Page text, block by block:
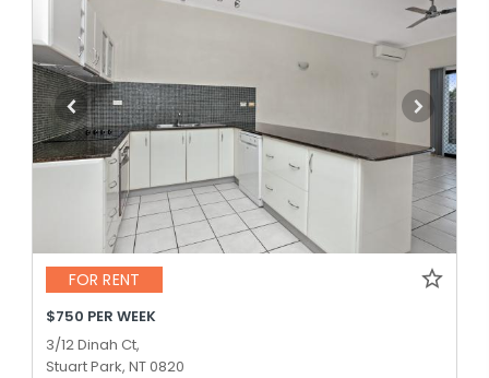
FOR RENT
$750 PER WEEK
3/12 Dinah Ct,
Stuart Park, NT 0820